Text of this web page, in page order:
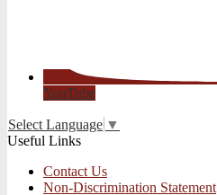
YouTube
Select Language ▼
Useful Links
Contact Us
Non-Discrimination Statement